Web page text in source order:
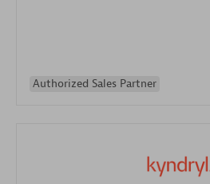
Authorized Sales Partner